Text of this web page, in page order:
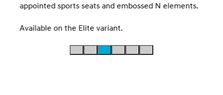
appointed sports seats and embossed N elements.
Available on the Elite variant.